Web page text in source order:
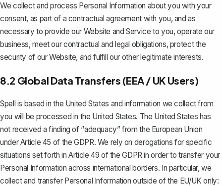
We collect and process Personal Information about you with your
consent, as part of a contractual agreement with you, and as
necessary to provide our Website and Service to you, operate our
business, meet our contractual and legal obligations, protect the
security of our Website, and fulfill our other legitimate interests.
8.2 Global Data Transfers (EEA / UK Users)
Spell is based in the United States and information we collect from
you will be processed in the United States. The United States has
not received a finding of “adequacy” from the European Union
under Article 45 of the GDPR. We rely on derogations for specific
situations set forth in Article 49 of the GDPR in order to transfer your
Personal Information across international borders. In particular, we
collect and transfer Personal Information outside of the EU/UK only: